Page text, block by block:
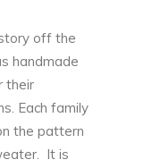
off the
handmade
their
. Each family
the pattern
It is